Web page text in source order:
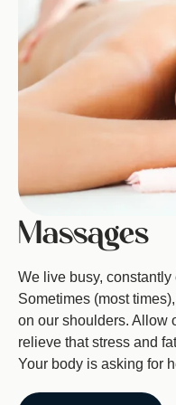
Massages
We live busy,
Sometimes (most
on our shoulders. Allow
relieve that stress and
Your body is asking for